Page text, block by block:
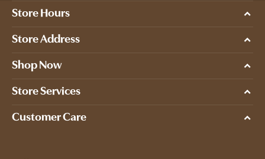
Store Hours
Store Address
Shop Now
Store Services
Customer Care